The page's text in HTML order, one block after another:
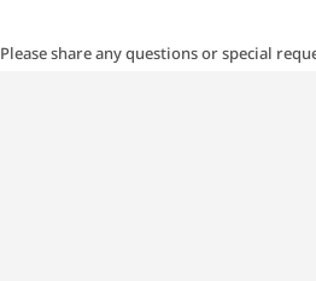
Please share any questions or special